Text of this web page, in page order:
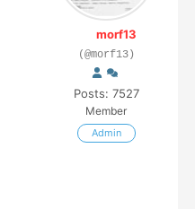
morf13
(@morf13)
Posts: 7527
Member
Admin